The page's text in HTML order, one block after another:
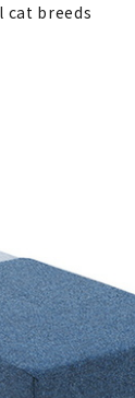
cat breeds